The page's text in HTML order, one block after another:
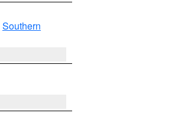
Southern